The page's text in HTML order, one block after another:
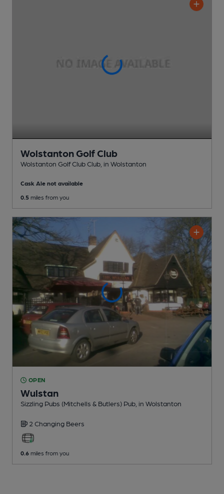
Wolstanton Golf Club
Wolstanton Golf Club Club , in Wolstanton
Cask Ale not available
0.5 miles from you
OPEN
Wulstan
Sizzling Pubs (Mitchells & Butlers) Pub , in Wolstanton
2 Changing Beers
0.6 miles from you